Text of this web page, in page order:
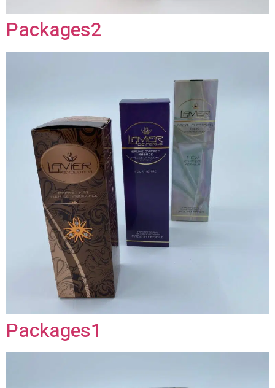
Packages2
Packages1